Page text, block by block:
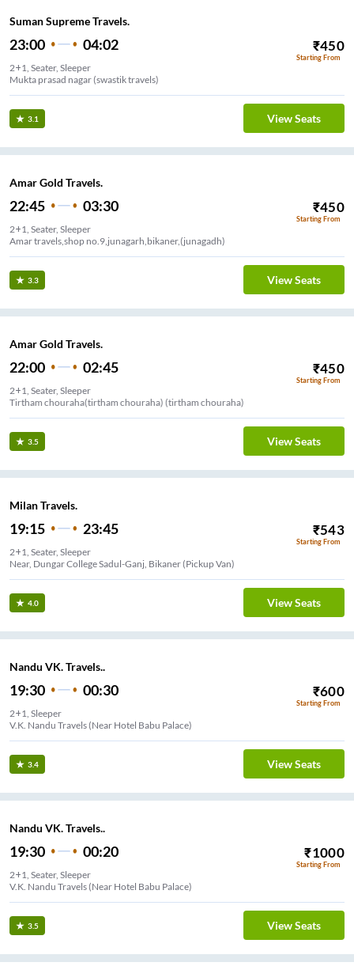
Suman Supreme Travels.
23:00 04:02 ₹450
Starting From
2+1, Seater, Sleeper
Mukta prasad nagar (swastik travels)
3.1 View Seats
Amar Gold Travels.
22:45 03:30 ₹450
Starting From
2+1, Seater, Sleeper
Amar travels,shop no.9,junagarh,bikaner,(junagadh)
3.3 View Seats
Amar Gold Travels.
22:00 02:45 ₹450
Starting From
2+1, Seater, Sleeper
Tirtham chouraha(tirtham chouraha) (tirtham chouraha)
3.5 View Seats
Milan Travels.
19:15 23:45 ₹543
Starting From
2+1, Seater, Sleeper
Near, Dungar College Sadul-Ganj, Bikaner (Pickup Van)
4.0 View Seats
Nandu VK. Travels..
19:30 00:30 ₹600
Starting From
2+1, Sleeper
V.K. Nandu Travels (Near Hotel Babu Palace)
3.4 View Seats
Nandu VK. Travels..
19:30 00:20 ₹1000
Starting From
2+1, Seater, Sleeper
V.K. Nandu Travels (Near Hotel Babu Palace)
3.5 View Seats